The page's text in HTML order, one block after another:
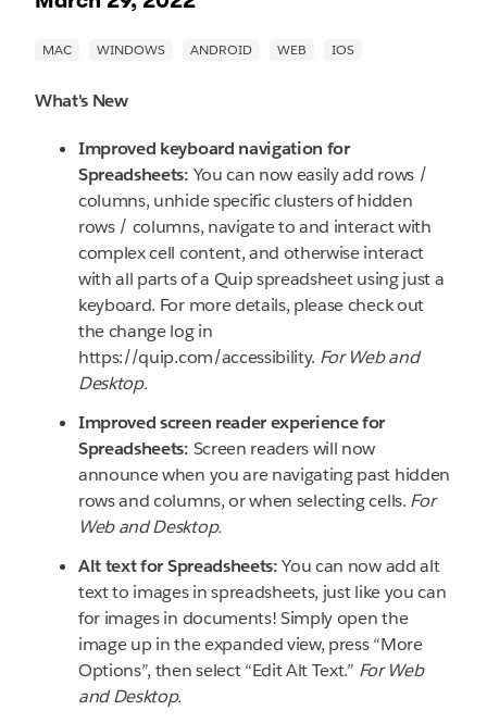
What's New
Improved keyboard navigation for
Spreadsheets: You can now easily add rows /
columns, unhide specific clusters of hidden
rows / columns, navigate to and interact with
complex cell content, and otherwise interact
with all parts of a Quip spreadsheet using just a
keyboard. For more details, please check out
the change log in
https://quip.com/accessibility. For Web and
Desktop.
Improved screen reader experience for
Spreadsheets: Screen readers will now
announce when you are navigating past hidden
rows and columns, or when selecting cells. For
Web and Desktop.
Alt text for Spreadsheets:You can now add alt
text to images in spreadsheets, just like you can
for images in documents! Simply open the
image up in the expanded view, press “More
Options”, then select “Edit Alt Text.” For Web
and Desktop.